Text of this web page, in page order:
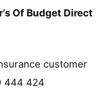
Of Budget Direct
customer
444 424